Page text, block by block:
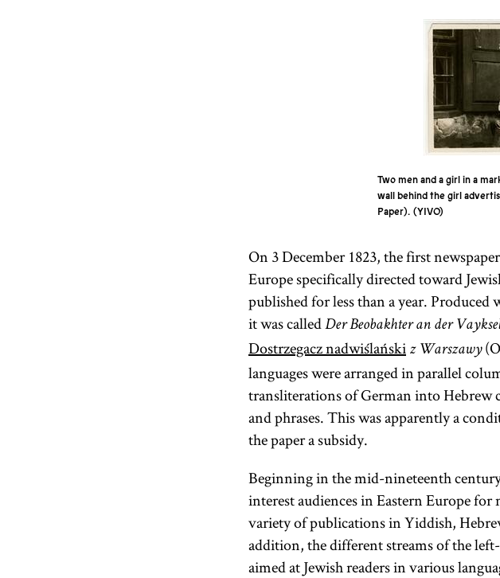
Two men and a girl in a
wall behind the girl
Paper). YIVO
On 3 December 1823, the first
Europe specifically directed toward
published for less than a year. Produced
it was called Der Beobakhter an der
Dostrzegacz nadwiślański z Warszawy
languages were arranged in parallel
transliterations of German into Hebrew
and phrases. This was apparently a
the paper a subsidy.
Beginning in the mid-nineteenth
interest audiences in Eastern Europe for
variety of publications in Yiddish,
addition, the different streams of the
aimed at Jewish readers in various